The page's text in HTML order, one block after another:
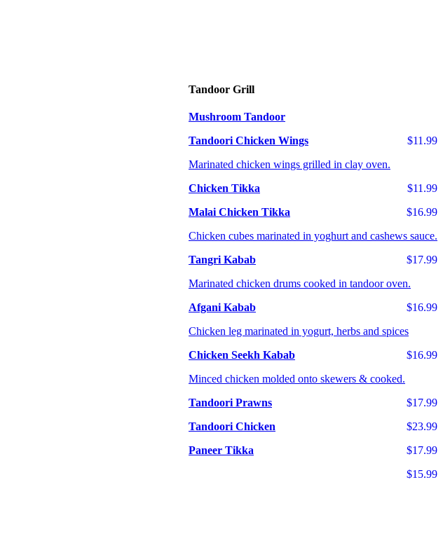
Tandoor Grill
Mushroom Tandoor
$11.99
Tandoori Chicken Wings
Marinated chicken wings grilled in clay oven.
$11.99
Chicken Tikka
$16.99
Malai Chicken Tikka
Chicken cubes marinated in yoghurt and cashews sauce.
$17.99
Tangri Kabab
Marinated chicken drums cooked in tandoor oven.
$16.99
Afgani Kabab
Chicken leg marinated in yogurt, herbs and spices
$16.99
Chicken Seekh Kabab
Minced chicken molded onto skewers & cooked.
$17.99
Tandoori Prawns
$23.99
Tandoori Chicken
$17.99
Paneer Tikka
$15.99